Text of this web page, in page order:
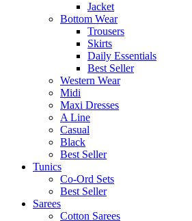
Jacket
Bottom Wear
Trousers
Skirts
Daily Essentials
Best Seller
Western Wear
Midi
Maxi Dresses
A Line
Casual
Black
Best Seller
Tunics
Co-Ord Sets
Best Seller
Sarees
Cotton Sarees